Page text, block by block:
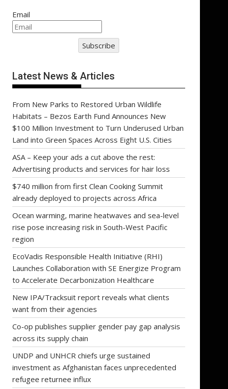
Email
Subscribe
Latest News & Articles
From New Parks to Restored Urban Wildlife
Habitats – Bezos Earth Fund Announces New
$100 Million Investment to Turn Underused Urban
Land into Green Spaces Across Eight U.S. Cities
ASA – Keep your ads a cut above the rest:
Advertising products and services for hair loss
$740 million from first Clean Cooking Summit
already deployed to projects across Africa
Ocean warming, marine heatwaves and sea-level
rise pose increasing risk in South-West Pacific
region
EcoVadis Responsible Health Initiative (RHI)
Launches Collaboration with SE Energize Program
to Accelerate Decarbonization Healthcare
New IPA/Tracksuit report reveals what clients
want from their agencies
Co-op publishes supplier gender pay gap analysis
across its supply chain
UNDP and UNHCR chiefs urge sustained
investment as Afghanistan faces unprecedented
refugee returnee influx